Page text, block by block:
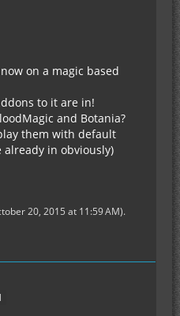
on a magic based
to it are in!
and Botania?
them with default
already in obviously)
20, 2015 at 11:59 AM).